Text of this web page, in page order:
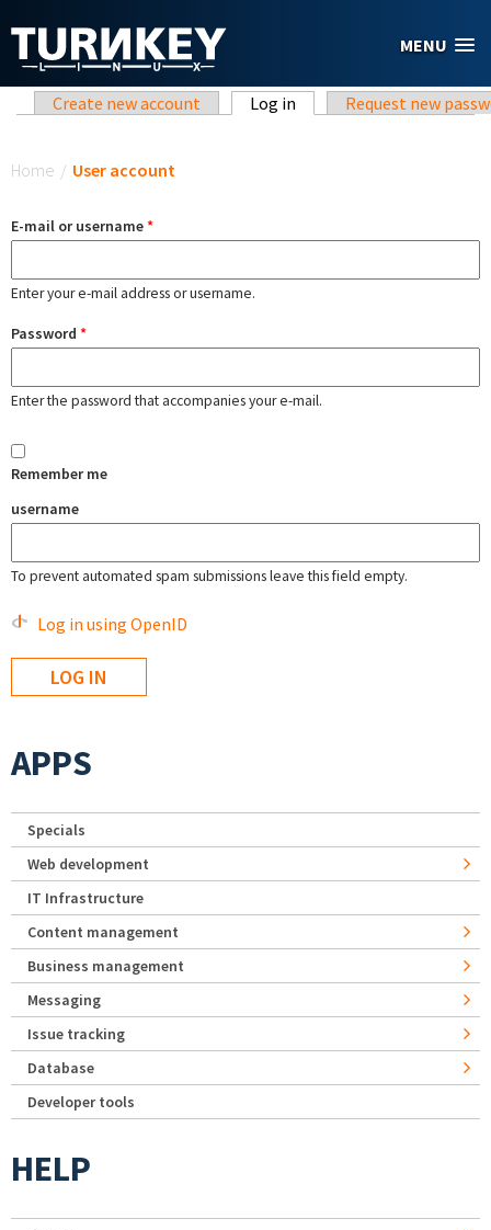
MENU
Primary tabs
Create new account Log in (active tab)Request new
Home / User account
E-mail or username*
Enter your e-mail address or username.
Password *
Enter the password that accompanies your e-mail.
Remember me
username
To prevent automated spam submissions leave this field empty.
Log in using OpenID
APPS
Specials
Web development
IT Infrastructure
Content management
Business management
Messaging
Issue tracking
Database
Developer tools
HELP